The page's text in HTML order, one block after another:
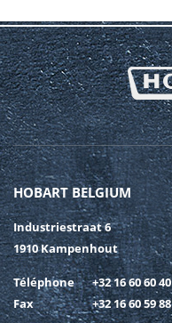
HOBART BELGIUM
Industriestraat 6
1910 Kampenhout
Téléphone
+32 16 60 60 40
Fax
+32 16 60 59 88